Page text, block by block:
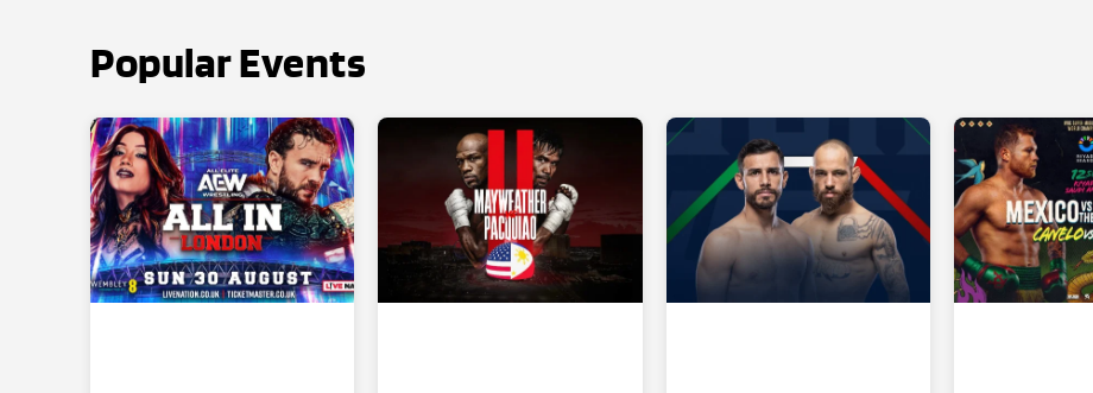
Popular Events